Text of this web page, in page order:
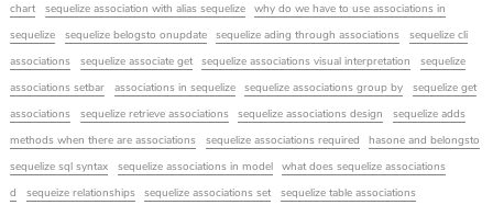
chart
sequelize association with alias sequelize
why do we have to use associations in
sequelize
sequelize belogsto onupdate sequelize ading through associations
sequelize cli
associations
sequelize associate get sequelize associations visual interpretation
sequelize
associations setbar
associations in sequelize sequelize associations group by
sequelize get
associations
sequelize retrieve associations sequelize associations design
sequelize adds
methods when there are associations
sequelize associations required
hasone and belongsto
sequelize sql syntax
sequelize associations in model
what does sequelize associations
d
sequeize relationships sequelize associations set
sequelize table associations